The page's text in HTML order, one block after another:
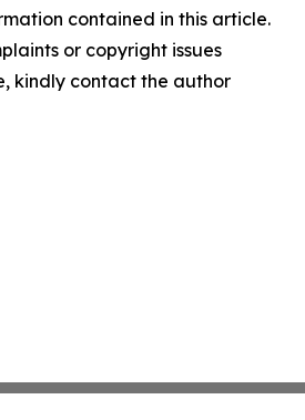
contained in this article.
or copyright issues
kindly contact the author